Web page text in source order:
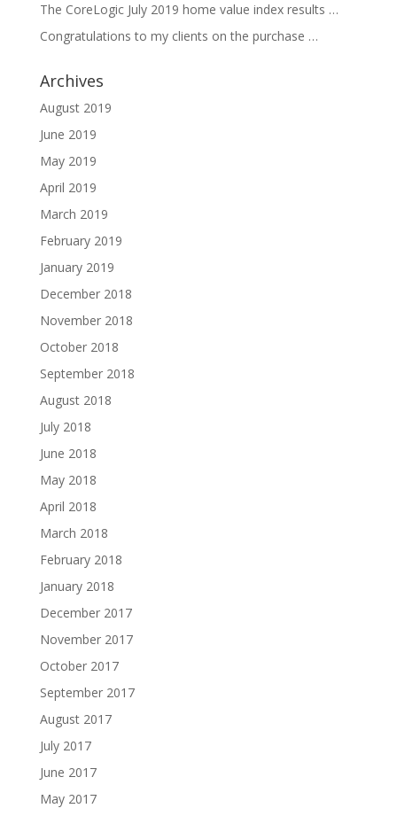
The CoreLogic July 2019 home value index results …
Congratulations to my clients on the purchase …
Archives
August 2019
June 2019
May 2019
April 2019
March 2019
February 2019
January 2019
December 2018
November 2018
October 2018
September 2018
August 2018
July 2018
June 2018
May 2018
April 2018
March 2018
February 2018
January 2018
December 2017
November 2017
October 2017
September 2017
August 2017
July 2017
June 2017
May 2017